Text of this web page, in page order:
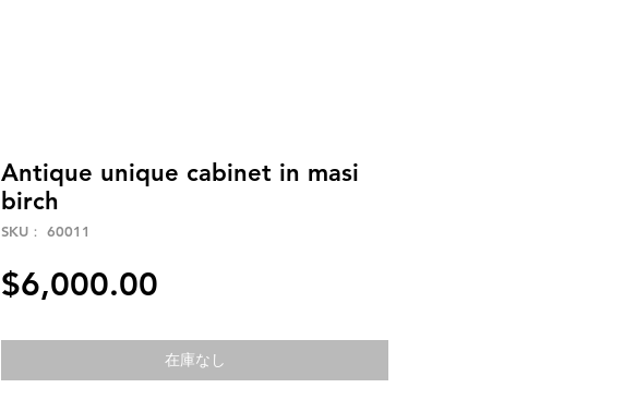
Antique unique cabinet in masi
birch
SKU： 60011
$6,000.00
在庫なし